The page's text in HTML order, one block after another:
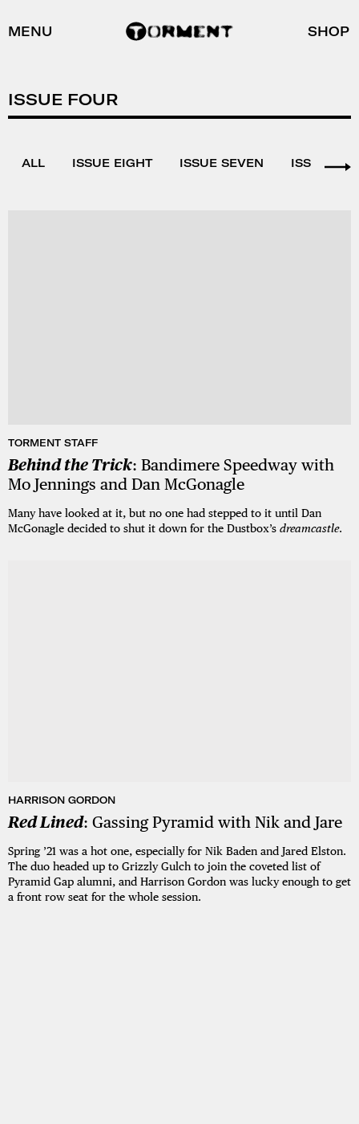
MENU SHOP
ISSUE FOUR
ALL ISSUE EIGHT ISSUE SEVEN ISSUE SIX
TORMENT STAFF
Behind the Trick: Bandimere Speedway with
Mo Jennings and Dan McGonagle
Many have looked at it, but no one had stepped to it until Dan
McGonagle decided to shut it down for the Dustbox’s dreamcastle.
HARRISON GORDON
Red Lined: Gassing Pyramid with Nik and Jare
Spring ’21 was a hot one, especially for Nik Baden and Jared Elston.
The duo headed up to Grizzly Gulch to join the coveted list of
Pyramid Gap alumni, and Harrison Gordon was lucky enough to get
a front row seat for the whole session.